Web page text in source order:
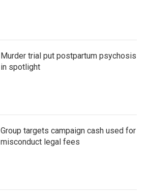
Murder trial put postpartum psychosis
in spotlight
Group targets campaign cash used for
misconduct legal fees